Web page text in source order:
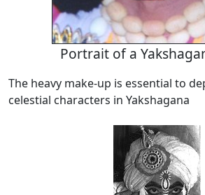
Portrait of a
The heavy make-up is essential to
celestial characters in Yakshagana